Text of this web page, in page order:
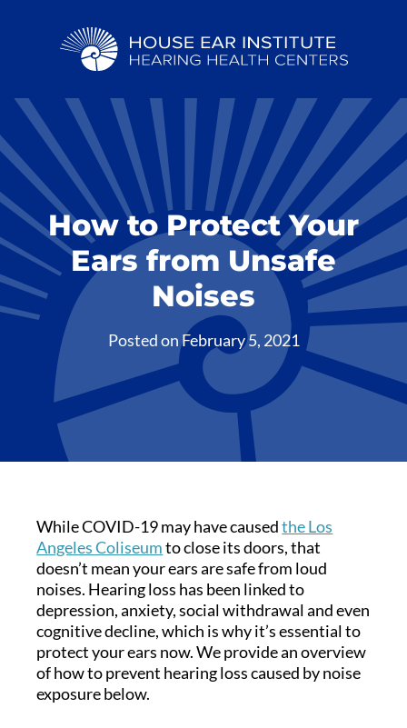
How to Protect Your
Ears from Unsafe
Noises
Posted onFebruary 5, 2021
While COVID-19 may have causedthe Los
Angeles Coliseumto close its doors, that
doesn’t mean your ears are safe from loud
noises. Hearing loss has been linked to
depression, anxiety, social withdrawal and even
cognitive decline, which is why it’s essential to
protect your ears now. We provide an overview
of how to prevent hearing loss caused by noise
exposure below.